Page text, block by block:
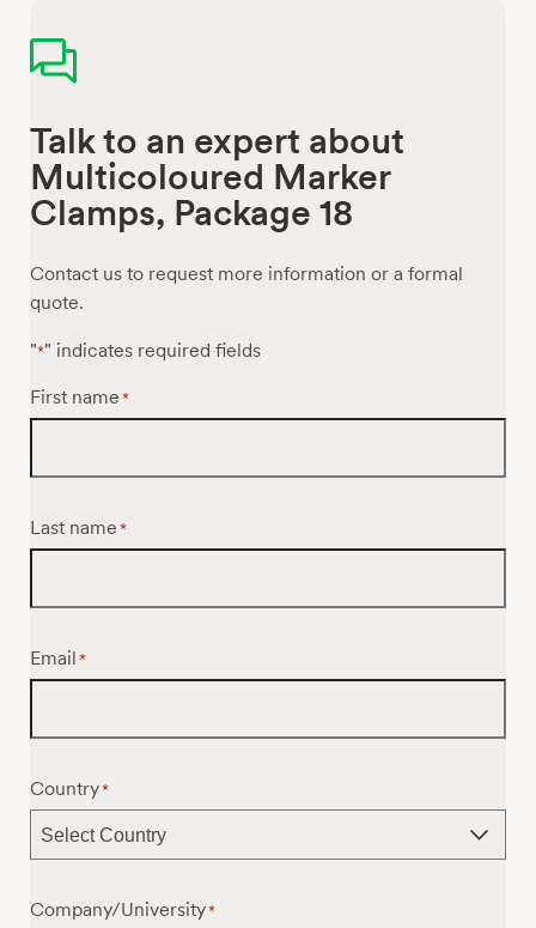
Talk to an expert about
Multicoloured Marker
Clamps, Package 18
Contact us to request more information or a formal
quote.
"*" indicates required fields
First name *
Last name *
Email *
Country*
Company/University*